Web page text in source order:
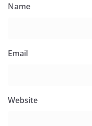
Name
Email
Website